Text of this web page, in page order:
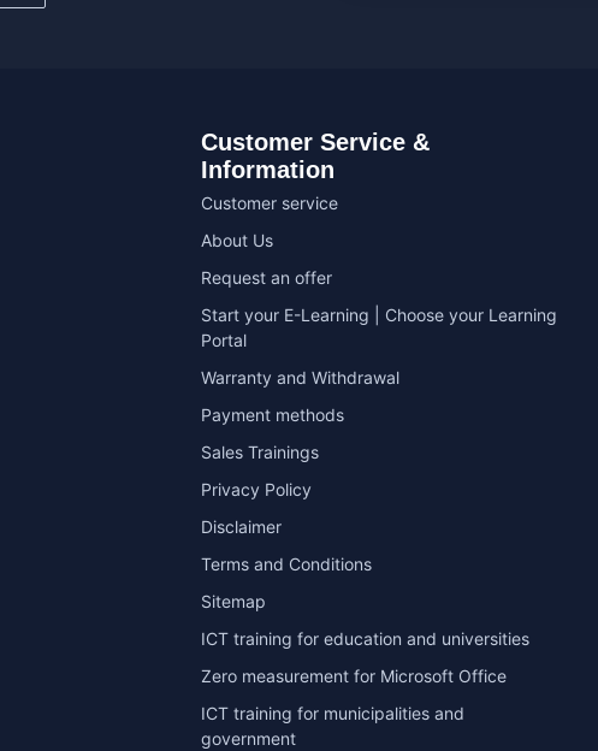
Customer Service &
Information
Customer service
About Us
Request an offer
Start your E-Learning | Choose your Learning
Portal
Warranty and Withdrawal
Payment methods
Sales Trainings
Privacy Policy
Disclaimer
Terms and Conditions
Sitemap
ICT training for education and universities
Zero measurement for Microsoft Office
ICT training for municipalities and
government